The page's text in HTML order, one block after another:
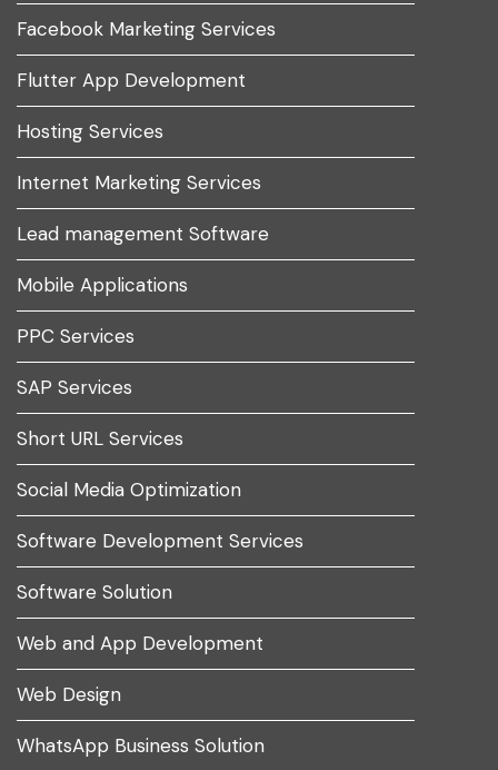
Facebook Marketing Services
Flutter App Development
Hosting Services
Internet Marketing Services
Lead management Software
Mobile Applications
PPC Services
SAP Services
Short URL Services
Social Media Optimization
Software Development Services
Software Solution
Web and App Development
Web Design
WhatsApp Business Solution